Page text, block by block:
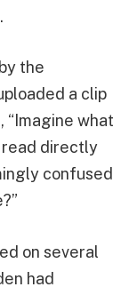
the
a clip
“Imagine what
read directly
confused
on several
had